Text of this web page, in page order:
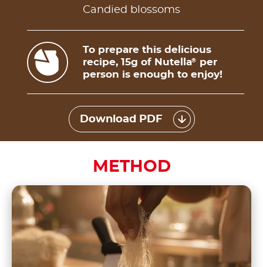
Candied blossoms
To prepare this delicious
recipe, 15g of Nutella®
per
person is enough to enjoy!
Download PDF
METHOD